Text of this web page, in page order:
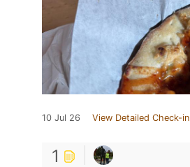
10 Jul 26 View Detailed Check-in
1